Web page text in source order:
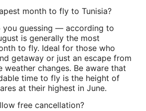
month to fly to Tunisia?
you guessing — according to
is generally the most
to fly. Ideal for those who
getaway or just an escape from
weather changes. Be aware that
time to fly is the height of
at their highest in June.
free cancellation?